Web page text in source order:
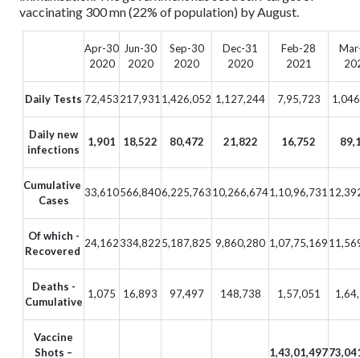
vaccinating 300 mn (22% of population) by August.
Apr-30
2020
Jun-30
2020
Sep-30
2020
Dec-31
2020
Feb-28
2021
Daily Tests 72,453217,931 1,426,052 1,127,244 7,95,723
Daily new
infections
1,901 18,522 80,472 21,822 16,752
Cumulative
Cases
33,610566,8406,225,76310,266,6741,10,96,731
Of which -
Recovered
24,162334,8225,187,825 9,860,280 1,07,75,169
Deaths -
Cumulative
1,075 16,893 97,497 148,738 1,57,051
Vaccine
Shots –
1,43,01,497